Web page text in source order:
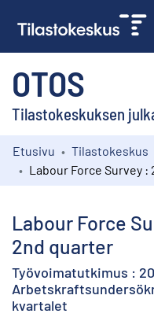
OTOS
Tilastokeskuksen
Kokoelmat
Etusivu Tilastokeskus
Labour Force
2nd quarter
Työvoimatutkimus :
kvartalet